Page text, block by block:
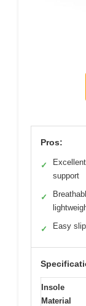
Pros:
✓
support
✓
✓ Easy
Insole
Material